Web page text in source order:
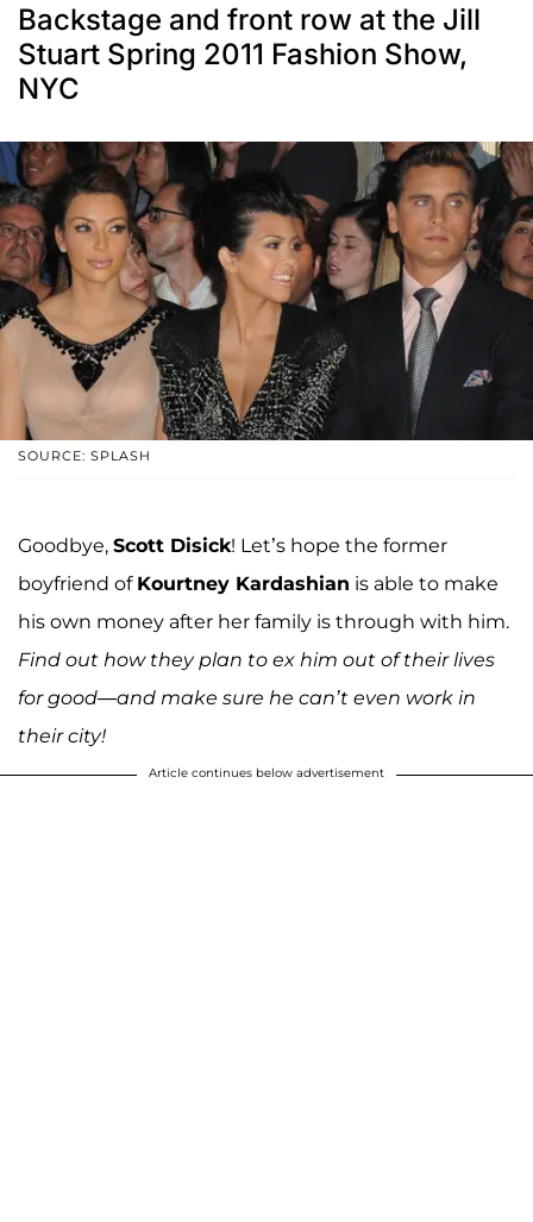
Backstage and front row at the Jill
Stuart Spring 2011 Fashion Show,
NYC
SOURCE: SPLASH
Goodbye, Scott Disick! Let’s hope the former
boyfriend of Kourtney Kardashian is able to make
his own money after her family is through with him.
Find out how they plan to ex him out of their lives
for good—and make sure he can’t even work in
their city!
Article continues below advertisement